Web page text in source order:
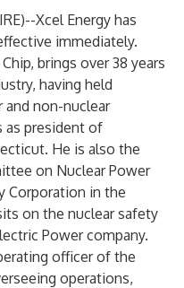
)--Xcel Energy has
immediately.
brings over 38 years
having held
and non-nuclear
as president of
He is also the
on Nuclear Power
Corporation in the
on the nuclear safety
Power company.
officer of the
operations,